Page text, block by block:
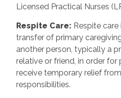
Licensed Practical Nurses
Respite Care: Respite
transfer of primary
another person, typically a
relative or friend, in order for
receive temporary relief
responsibilities.